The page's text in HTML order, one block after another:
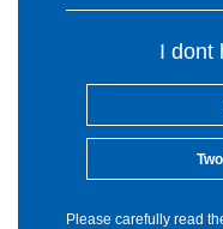
I dont
Please carefully read